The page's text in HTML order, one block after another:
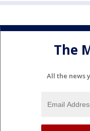
The
All the news